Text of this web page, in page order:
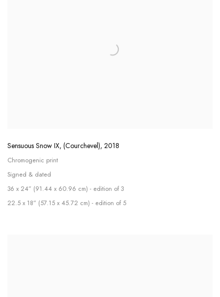
Sensuous Snow IX, (Courchevel), 2018
Chromogenic print
Signed & dated
36 x 24” (91.44 x 60.96 cm) - edition of 3
22.5 x 18” (57.15 x 45.72 cm) - edition of 5